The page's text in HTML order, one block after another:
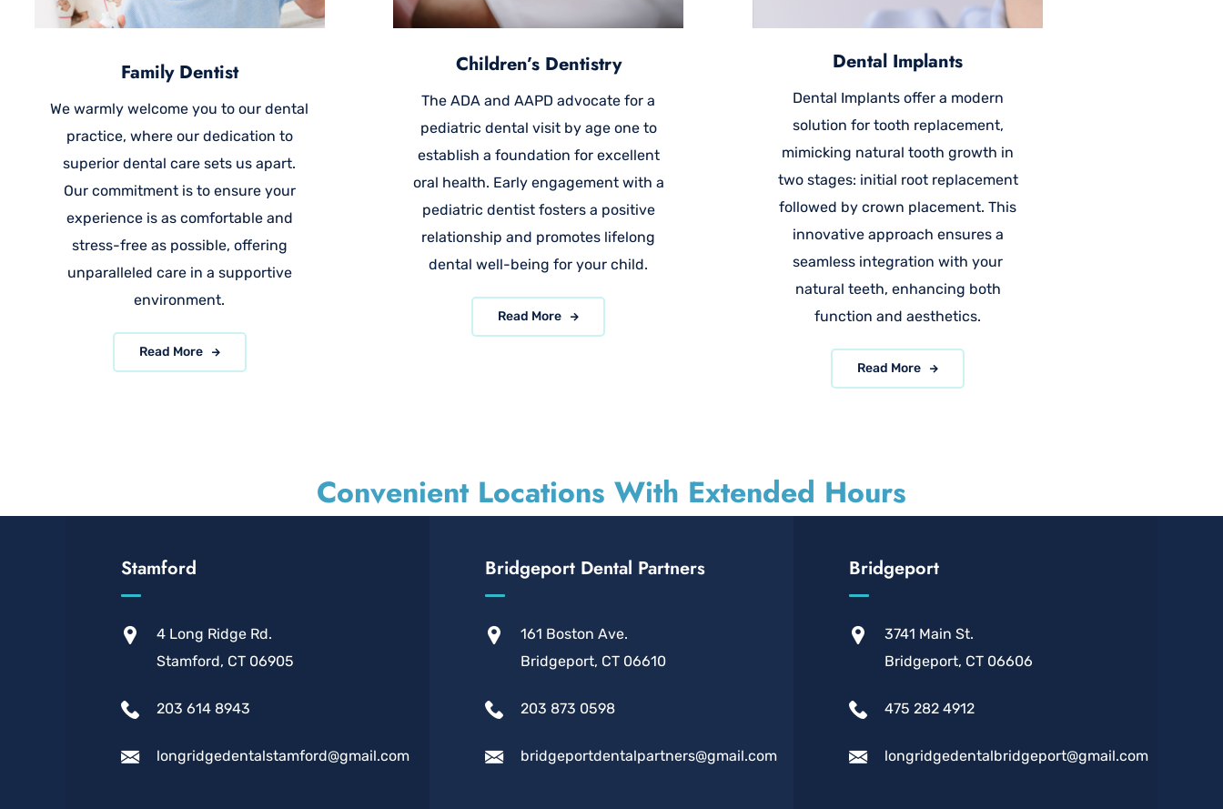
Family Dentist
We warmly welcome you to our dental
practice, where our dedication to
superior dental care sets us apart.
Our commitment is to ensure your
experience is as comfortable and
stress-free as possible, offering
unparalleled care in a supportive
environment.
Read More
Children’s Dentistry
The ADA and AAPD advocate for a
pediatric dental visit by age one to
establish a foundation for excellent
oral health. Early engagement with a
pediatric dentist fosters a positive
relationship and promotes lifelong
dental well-being for your child.
Read More
Dental Implants
Dental Implants offer a modern
solution for tooth replacement,
mimicking natural tooth growth in
two stages: initial root replacement
followed by crown placement. This
innovative approach ensures a
seamless integration with your
natural teeth, enhancing both
function and aesthetics.
Read More
Convenient Locations With Extended Hours
Stamford
4 Long Ridge Rd.
Stamford, CT 06905
203 614 8943
longridgedentalstamford@gmail.com
Bridgeport Dental Partners
161 Boston Ave.
Bridgeport, CT 06610
203 873 0598
bridgeportdentalpartners@gmail.com
Bridgeport
3741 Main St.
Bridgeport, CT 06606
475 282 4912
longridgedentalbridgeport@gmail.com